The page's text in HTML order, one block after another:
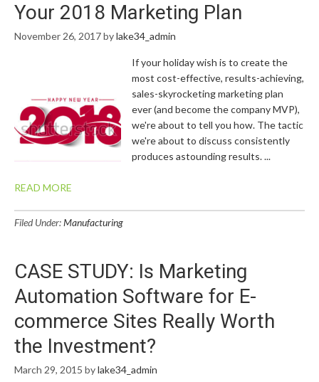
Your 2018 Marketing Plan
November 26, 2017bylake34_admin
If your holiday wish is to create the
most cost-effective, results-achieving,
sales-skyrocketing marketing plan
ever (and become the company MVP),
we're about to tell you how. The tactic
we're about to discuss consistently
produces astounding results. ...
READ MORE
Filed Under:Manufacturing
CASE STUDY: Is Marketing
Automation Software for E-
commerce Sites Really Worth
the Investment?
March 29, 2015 bylake34_admin